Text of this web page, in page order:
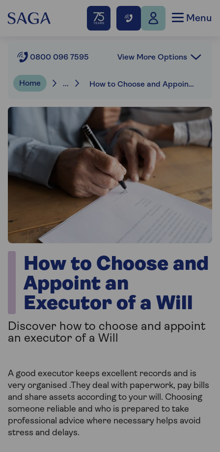
Menu
Home ... How to Choose and Appoint an Executor of a Will
0800 096 7595 View More Options
How to Choose and
Appoint an
Executor of a Will
Discover how to choose and appoint
an executor of a Will
A good executor keeps excellent records and is
very organised .They deal with paperwork, pay bills
and share assets according to your will. Choosing
someone reliable and who is prepared to take
professional advice where necessary helps avoid
stress and delays.